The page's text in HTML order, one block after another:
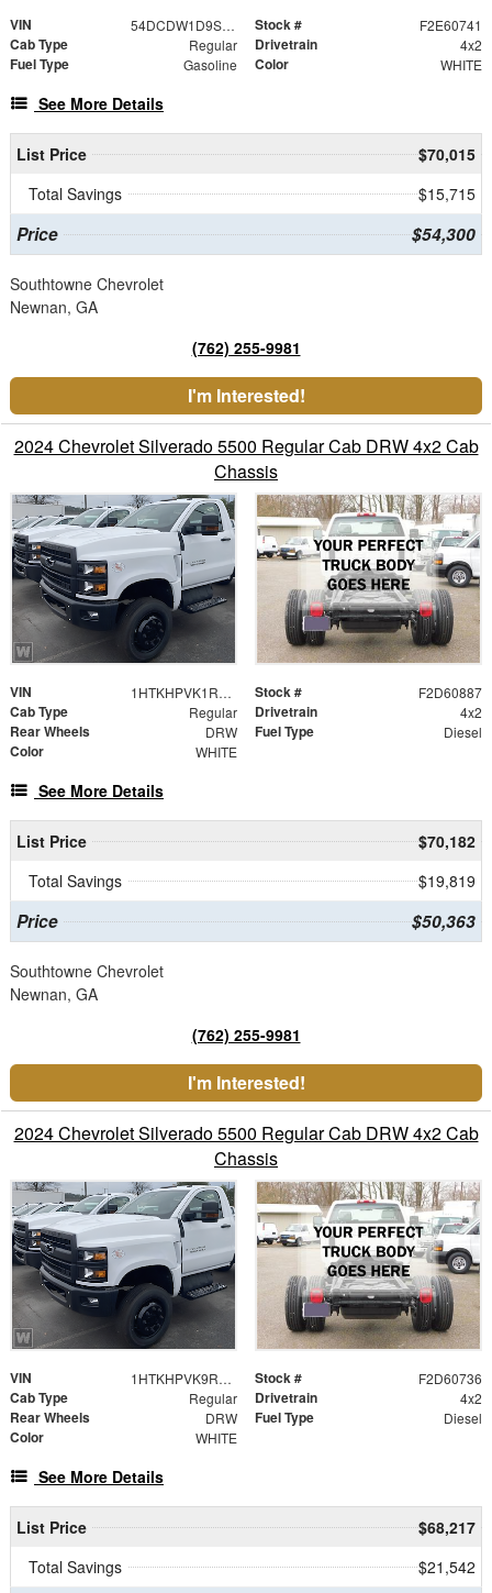
VIN 54DCDW1D9SS211917 Stock # F2E60741
Cab Type Regular Drivetrain 4x2
Fuel Type Gasoline Color WHITE
See More Details
List Price
$70,015
Total Savings
$15,715
Price $54,300
Southtowne Chevrolet
Newnan, GA
(762) 255-9981
I'm Interested!
2024 Chevrolet Silverado 5500 Regular Cab DRW 4x2 Cab
Chassis
VIN 1HTKHPVK1RH778846 Stock # F2D60887
Cab Type Regular Drivetrain 4x2
Rear Wheels DRW Fuel Type Diesel
Color WHITE
See More Details
List Price
$70,182
Total Savings
$19,819
Price $50,363
Southtowne Chevrolet
Newnan, GA
(762) 255-9981
I'm Interested!
2024 Chevrolet Silverado 5500 Regular Cab DRW 4x2 Cab
Chassis
VIN 1HTKHPVK9RH484224 Stock # F2D60736
Cab Type Regular Drivetrain 4x2
Rear Wheels DRW Fuel Type Diesel
Color WHITE
See More Details
List Price
$68,217
Total Savings
$21,542